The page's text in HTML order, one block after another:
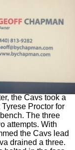
the Cavs took a
Proctor for
The three
attempts. With
the Cavs lead
drained a three.